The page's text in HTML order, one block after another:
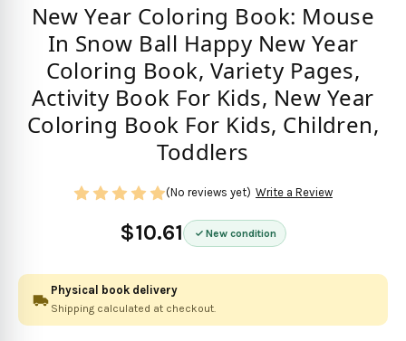
New Year Coloring Book: Mouse
In Snow Ball Happy New Year
Coloring Book, Variety Pages,
Activity Book For Kids, New Year
Coloring Book For Kids, Children,
Toddlers
$10.61 New condition
(No reviews yet) Write a Review
Physical book delivery
Shipping calculated at checkout.